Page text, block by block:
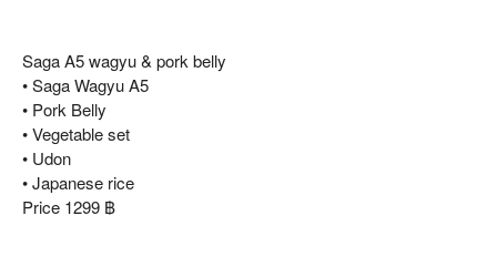
Saga A5 wagyu & pork belly
• Saga Wagyu A5
• Pork Belly
• Vegetable set
• Udon
• Japanese rice
Price 1299 ฿